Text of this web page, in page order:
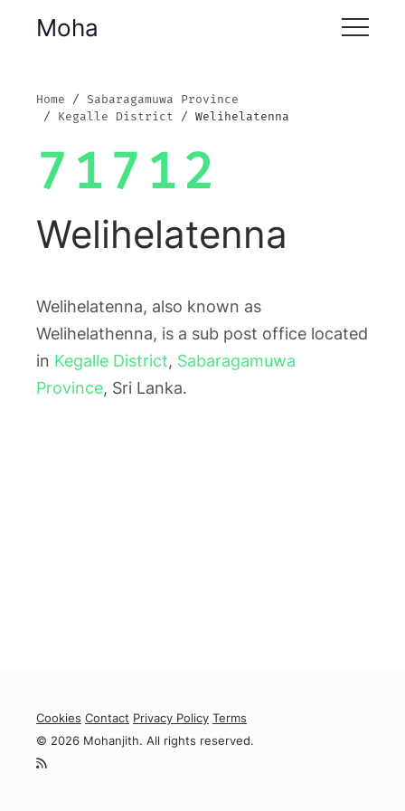
Moha
Home
Sabaragamuwa Province
Kegalle District
Welihelatenna
71712
Welihelatenna
Welihelatenna, also known as
Welihelathenna, is a sub post office located
in Kegalle District, Sabaragamuwa
Province, Sri Lanka.
Cookies Contact Privacy Policy Terms
© 2026 Mohanjith. All rights reserved.